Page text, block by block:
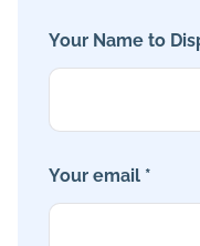
Your Name to
Your email *